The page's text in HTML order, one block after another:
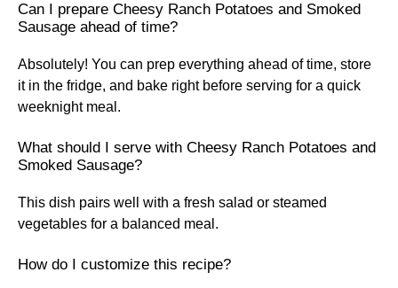
Can I prepare Cheesy Ranch Potatoes and Smoked
Sausage ahead of time?
Absolutely! You can prep everything ahead of time, store
it in the fridge, and bake right before serving for a quick
weeknight meal.
What should I serve with Cheesy Ranch Potatoes and
Smoked Sausage?
This dish pairs well with a fresh salad or steamed
vegetables for a balanced meal.
How do I customize this recipe?